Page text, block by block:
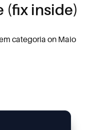
(fix inside)
categoria on Maio